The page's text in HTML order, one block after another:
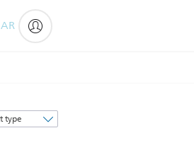
AR
Sort
by